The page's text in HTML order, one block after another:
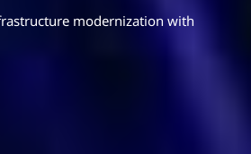
modernization with